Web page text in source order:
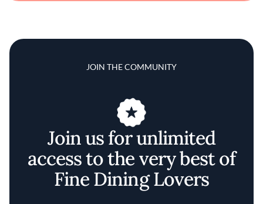
JOIN THE COMMUNITY
Join us for unlimited
access to the very best of
Fine Dining Lovers